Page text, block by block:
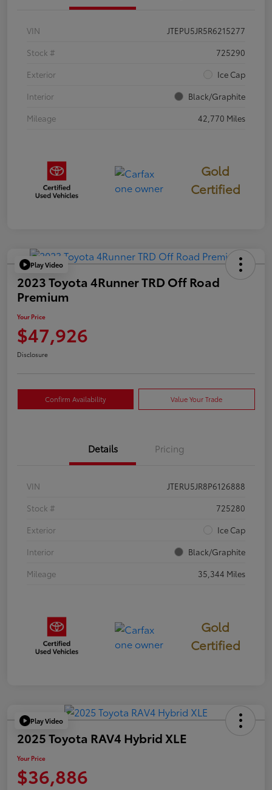
VIN
JTEPU5JR5R6215277
Stock #
725290
Exterior
Ice Cap
Interior
Black/Graphite
Mileage
42,770 Miles
Gold
Certified
Play Video
2023 Toyota 4Runner TRD Off Road
Premium
Your Price
$47,926
Disclosure
Confirm Availability Value Your Trade
Details Pricing
VIN
JTERU5JR8P6126888
Stock #
725280
Exterior
Ice Cap
Interior
Black/Graphite
Mileage
35,344 Miles
Gold
Certified
Play Video
2025 Toyota RAV4 Hybrid XLE
Your Price
$36,886